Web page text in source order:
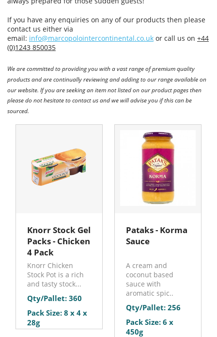
If you have any enquiries on any of our products then please
contact us either via
email: info@marcopolointercontinental.co.uk or call us on +44
(0)1243 850035
We are committed to providing you with a vast range of premium quality
products and are continually reviewing and adding to our range available on
our website. If you are seeking an item not listed on our product pages then
please do not hesitate to contact us and we will advise you if this can be
sourced.
Knorr Stock Gel
Packs - Chicken
4 Pack
Knorr Chicken
Stock Pot is a rich
and tasty stock...
Qty/Pallet: 360
Pack Size: 8 x 4 x
28g
Pataks - Korma
Sauce
A cream and
coconut based
sauce with
aromatic spic..
Qty/Pallet: 256
Pack Size: 6 x
450g